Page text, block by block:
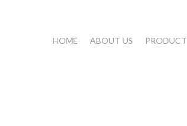
HOME ABOUT US PRODUCT